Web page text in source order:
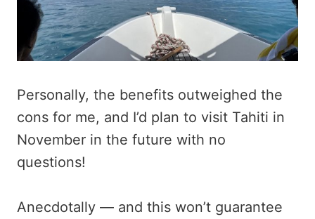
Personally, the benefits outweighed the
cons for me, and I’d plan to visit Tahiti in
November in the future with no
questions!
Anecdotally — and this won’t guarantee